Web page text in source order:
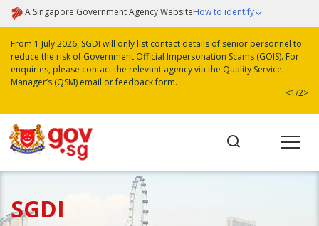
A Singapore Government Agency WebsiteHow to identify
From 1 July 2026, SGDI will only list contact details of senior personnel to
reduce the risk of Government Official Impersonation Scams (GOIS). For
enquiries, please contact the relevant agency via the Quality Service
Manager’s (QSM) email or feedback form.
<1/2>
SGDI